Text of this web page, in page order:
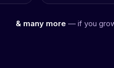
& many more — if you